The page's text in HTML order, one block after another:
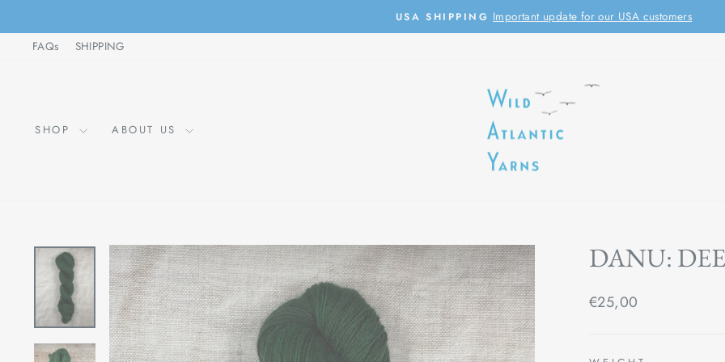
to
content
Pause
USA SHIPPING Important update for our USA customers
FAQs
SHIPPING
SHOP ABOUT US
DANU:
Regular
€25,00